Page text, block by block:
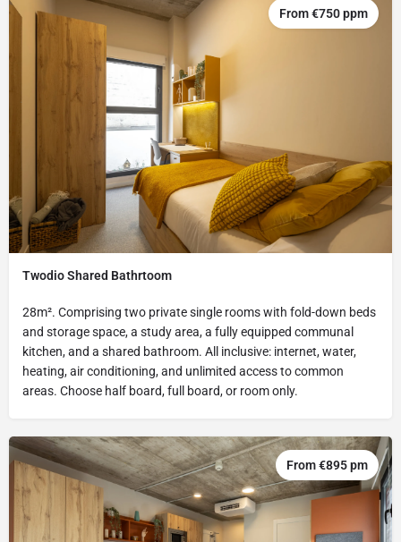
Twodio Shared Bathrtoom
28m². Comprising two private single rooms with fold-down beds
and storage space, a study area, a fully equipped communal
kitchen, and a shared bathroom. All inclusive: internet, water,
heating, air conditioning, and unlimited access to common
areas. Choose half board, full board, or room only.
From €750 ppm
From €895 pm